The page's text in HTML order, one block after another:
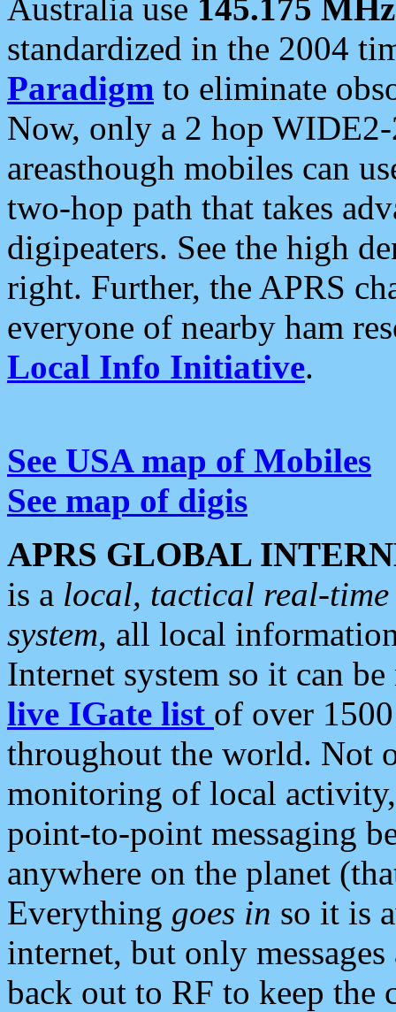
Australia use 145.175 MHz
standardized in the 2004
Paradigm to eliminate
Now, only a 2 hop
areasthough mobiles can
two-hop path that takes
digipeaters. See the high
right. Further, the APRS
everyone of nearby ham
Local Info Initiative.
See USA map of Mobiles
See map of digis
APRS GLOBAL
is a local, tactical real-
system, all local
Internet system so it can
live IGate list of over
throughout the world. Not
monitoring of local
point-to-point messaging
anywhere on the planet
Everything goes in so it is
internet, but only
back out to RF to keep the